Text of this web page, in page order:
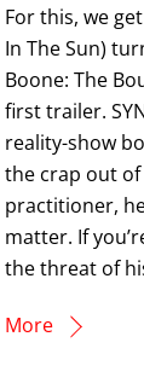
For this, we
In The Sun)
Boone: The
first trailer.
reality-show
the crap out
practitioner,
matter. If
the threat of
More